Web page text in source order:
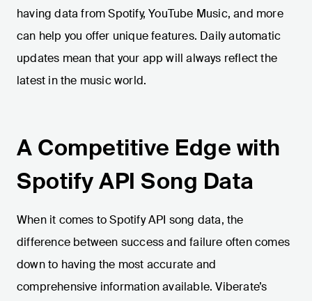
having data from Spotify, YouTube Music, and more
can help you offer unique features. Daily automatic
updates mean that your app will always reflect the
latest in the music world.
A Competitive Edge with
Spotify API Song Data
When it comes to Spotify API song data, the
difference between success and failure often comes
down to having the most accurate and
comprehensive information available. Viberate’s